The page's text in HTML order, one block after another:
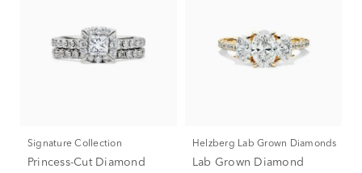
Signature Collection
Princess-Cut Diamond
Helzberg Lab Grown Diamonds
Lab Grown Diamond